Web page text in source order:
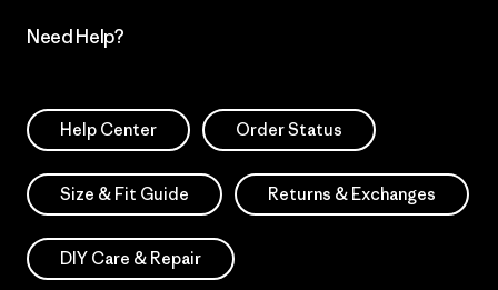
Need Help?
Help Center Order Status
Size & Fit Guide Returns & Exchanges
DIY Care & Repair